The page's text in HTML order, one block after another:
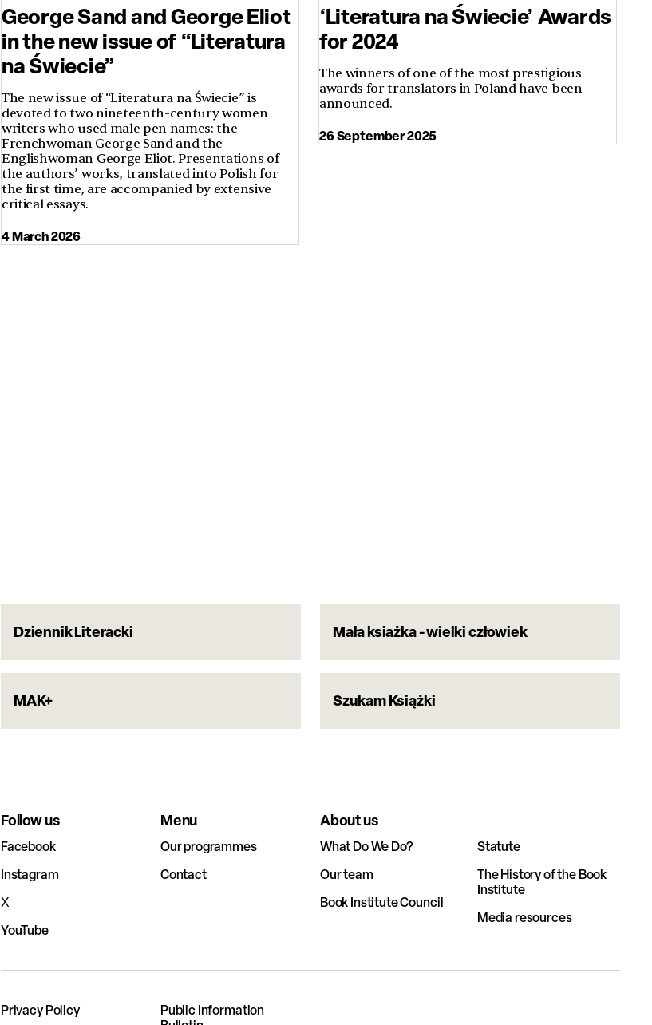
George Sand and George Eliot
in the new issue of “Literatura
na Świecie”
The new issue of “Literatura na Świecie” is
devoted to two nineteenth-century women
writers who used male pen names: the
Frenchwoman George Sand and the
Englishwoman George Eliot. Presentations of
the authors’ works, translated into Polish for
the first time, are accompanied by extensive
critical essays.
4 March 2026
‘Literatura na Świecie’ Awards
for 2024
The winners of one of the most prestigious
awards for translators in Poland have been
announced.
26 September 2025
Dziennik Literacki Mała ksiażka - wielki człowiek
MAK+ Szukam Książki
Follow us
Facebook
Instagram
X
YouTube
Menu
Our programmes
Contact
About us
What Do We Do?
Our team
Book Institute Council
Statute
The History of the Book
Institute
Media resources
Privacy Policy
Public Information